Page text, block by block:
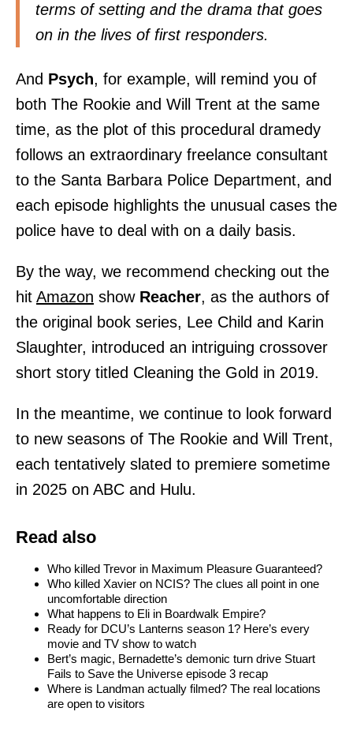
terms of setting and the drama that goes
on in the lives of first responders.
And Psych, for example, will remind you of
both The Rookie and Will Trent at the same
time, as the plot of this procedural dramedy
follows an extraordinary freelance consultant
to the Santa Barbara Police Department, and
each episode highlights the unusual cases the
police have to deal with on a daily basis.
By the way, we recommend checking out the
hit Amazon show Reacher, as the authors of
the original book series, Lee Child and Karin
Slaughter, introduced an intriguing crossover
short story titled Cleaning the Gold in 2019.
In the meantime, we continue to look forward
to new seasons of The Rookie and Will Trent,
each tentatively slated to premiere sometime
in 2025 on ABC and Hulu.
Read also
Who killed Trevor in Maximum Pleasure Guaranteed?
Who killed Xavier on NCIS? The clues all point in one
uncomfortable direction
What happens to Eli in Boardwalk Empire?
Ready for DCU’s Lanterns season 1? Here’s every
movie and TV show to watch
Bert’s magic, Bernadette’s demonic turn drive Stuart
Fails to Save the Universe episode 3 recap
Where is Landman actually filmed? The real locations
are open to visitors